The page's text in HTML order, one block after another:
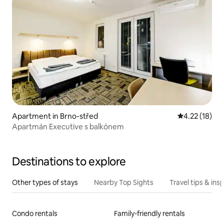
Apartment in Brno-střed 4.22 out of 5
4.22 (18)
Apartmán Executive s balkónem
Destinations to explore
Other types of stays Nearby Top Sights Travel tips &
Condo rentals
Family-friendly rentals